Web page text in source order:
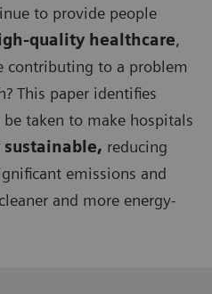
to provide people
quality healthcare,
to a problem
This paper identifies
taken to make hospitals
reducing
emissions and
and more energy-